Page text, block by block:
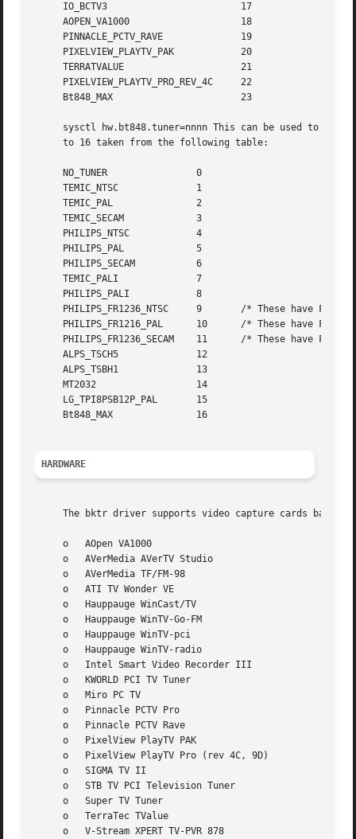
     IO_BCTV3			     17
     AOPEN_VA1000		     18
     PINNACLE_PCTV_RAVE 	     19
     PIXELVIEW_PLAYTV_PAK	     20
     TERRATVALUE		     21
     PIXELVIEW_PLAYTV_PRO_REV_4C     22
     Bt848_MAX			     23
sysctl hw.bt848.tuner=nnnn This can be used to
     to 16 taken from the following table:
     NO_TUNER		     0
     TEMIC_NTSC 	     1
     TEMIC_PAL		     2
     TEMIC_SECAM	     3
     PHILIPS_NTSC	     4
     PHILIPS_PAL	     5
     PHILIPS_SECAM	     6
     TEMIC_PALI 	     7
     PHILIPS_PALI	     8
     PHILIPS_FR1236_NTSC     9	     /* These have FM Radio support */
PHILIPS_FR1216_PAL      10      /* These have FM
PHILIPS_FR1236_SECAM    11      /* These have FM
     ALPS_TSCH5 	     12
     ALPS_TSBH1 	     13
     MT2032		     14
     LG_TPI8PSB12P_PAL	     15
     Bt848_MAX		     16
HARDWARE
The bktr driver supports video capture cards based
     o	 AOpen VA1000
     o	 AVerMedia AVerTV Studio
     o	 AVerMedia TF/FM-98
     o	 ATI TV Wonder VE
     o	 Hauppauge WinCast/TV
     o	 Hauppauge WinTV-Go-FM
     o	 Hauppauge WinTV-pci
     o	 Hauppauge WinTV-radio
     o	 Intel Smart Video Recorder III
     o	 KWORLD PCI TV Tuner
     o	 Miro PC TV
     o	 Pinnacle PCTV Pro
     o	 Pinnacle PCTV Rave
     o	 PixelView PlayTV PAK
     o	 PixelView PlayTV Pro (rev 4C, 9D)
     o	 SIGMA TV II
     o	 STB TV PCI Television Tuner
     o	 Super TV Tuner
     o	 TerraTec TValue
     o	 V-Stream XPERT TV-PVR 878